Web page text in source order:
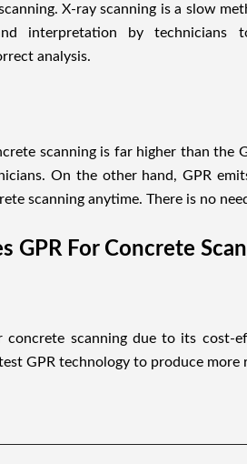
X-ray scanning is a slow
interpretation by technicians
analysis.
scanning is far higher than the
On the other hand, GPR
scanning anytime. There is no
GPR For Concrete
concrete scanning due to its cost-
GPR technology to produce more